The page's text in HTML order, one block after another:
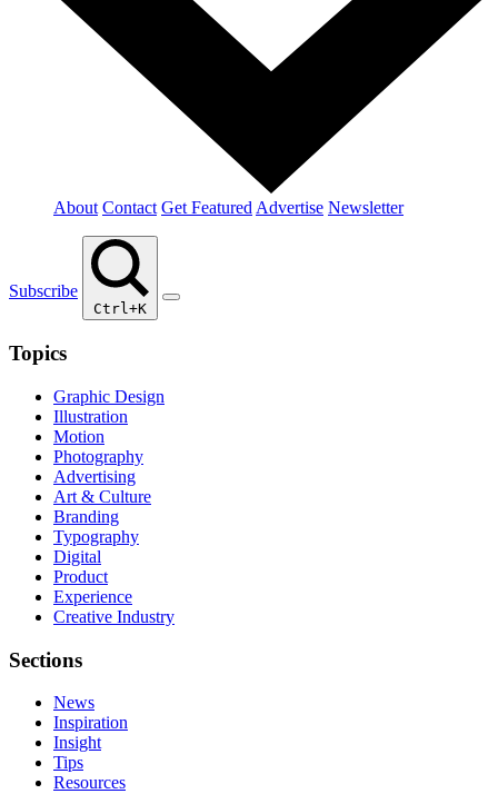
About Contact Get Featured Advertise Newsletter
Subscribe
Ctrl+K
Topics
Graphic Design
Illustration
Motion
Photography
Advertising
Art & Culture
Branding
Typography
Digital
Product
Experience
Creative Industry
Sections
News
Inspiration
Insight
Tips
Resources